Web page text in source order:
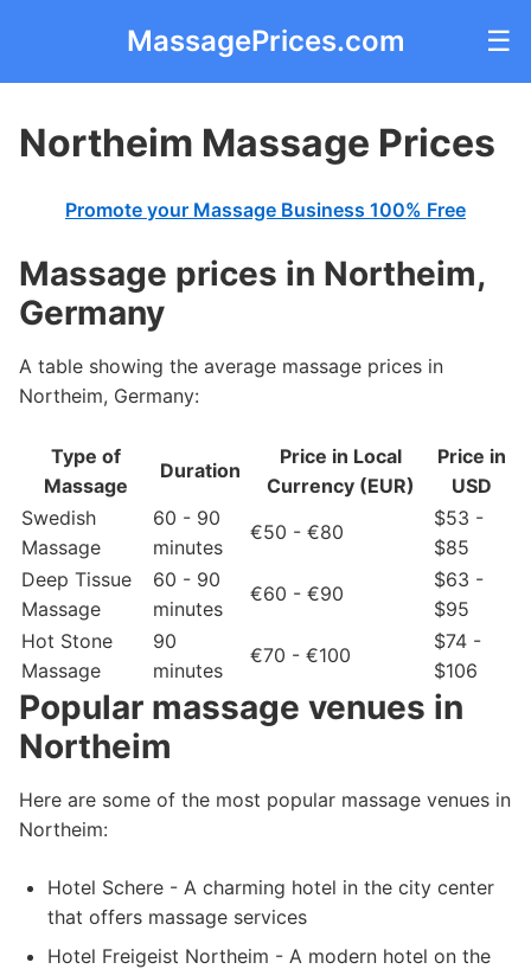
MassagePrices.com ☰
Northeim Massage Prices
Promote your Massage Business 100% Free
Massage prices in Northeim,
Germany
A table showing the average massage prices in
Northeim, Germany:
Type of
Massage
Duration
Price in Local
Currency (EUR)
Price in
USD
Swedish
Massage
60 - 90
minutes
€50 - €80
$53 -
$85
Deep Tissue
Massage
60 - 90
minutes
€60 - €90
$63 -
$95
Hot Stone
Massage
90
minutes
€70 - €100
$74 -
$106
Popular massage venues in
Northeim
Here are some of the most popular massage venues in
Northeim:
Hotel Schere - A charming hotel in the city center
that offers massage services
Hotel Freigeist Northeim - A modern hotel on the